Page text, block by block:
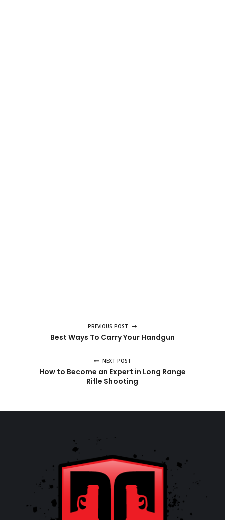
PREVIOUS POST
Best Ways To Carry Your Handgun
NEXT POST
How to Become an Expert in Long Range
Rifle Shooting